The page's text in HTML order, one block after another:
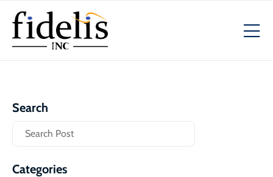
Search
Categories